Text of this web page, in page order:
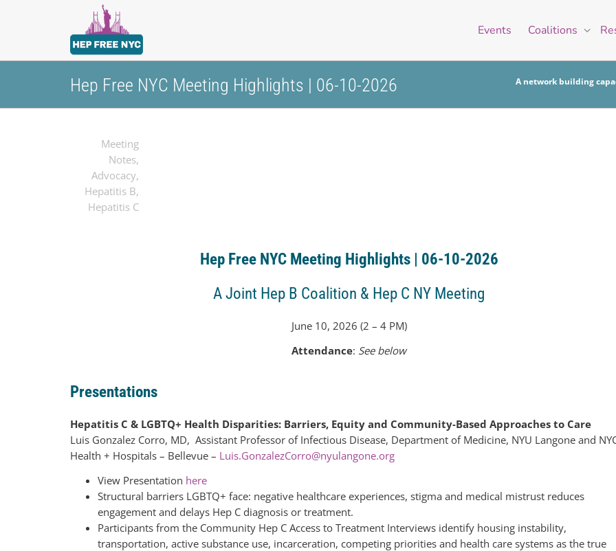
Events Coalitions
Hep Free NYC Meeting Highlights | 06-10-2026 A network building
Meeting
Notes,
Advocacy,
Hepatitis B,
Hepatitis C
Hep Free NYC Meeting Highlights | 06-10-2026
A Joint Hep B Coalition & Hep C NY Meeting
June 10, 2026 (2 – 4 PM)
Attendance: See below
Presentations
Hepatitis C & LGBTQ+ Health Disparities: Barriers, Equity and Community-Based Approaches to Care
Luis Gonzalez Corro, MD, Assistant Professor of Infectious Disease, Department of Medicine, NYU Langone and
Health + Hospitals – Bellevue – Luis.GonzalezCorro@nyulangone.org
View Presentation here
Structural barriers LGBTQ+ face: negative healthcare experiences, stigma and medical mistrust reduces
engagement and delays Hep C diagnosis or treatment.
Participants from the Community Hep C Access to Treatment Interviews identify housing instability,
transportation, active substance use, incarceration, competing priorities and health care systems as the true